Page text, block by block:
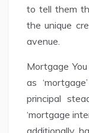
to tell them
the unique
avenue.
Mortgage
as
principal
‘mortgage